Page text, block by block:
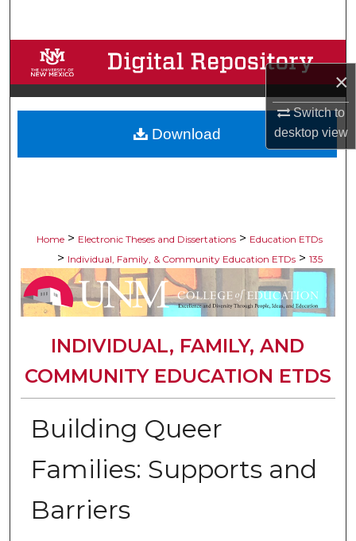
×
Switch to
desktopview
Browse Collections
My Account
About
Home > Electronic Theses and Dissertations > Education ETDs
> Individual, Family, & Community Education ETDs > 135
INDIVIDUAL, FAMILY, AND
COMMUNITY EDUCATION ETDS
Building Queer
Families: Supports and
Barriers
Download